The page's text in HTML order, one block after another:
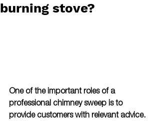
burning stove?
One of the important roles of a
professional chimney sweep is to
provide customers with relevant advice.